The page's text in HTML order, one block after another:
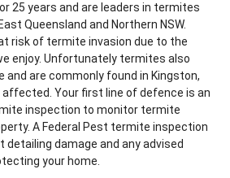
25 years and are leaders in termites
Queensland and Northern NSW.
risk of termite invasion due to the
enjoy. Unfortunately termites also
and are commonly found in Kingston,
affected. Your first line of defence is an
inspection to monitor termite
A Federal Pest termite inspection
detailing damage and any advised
your home.